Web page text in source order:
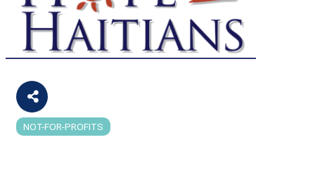
Categories
NOT-FOR-PROFITS